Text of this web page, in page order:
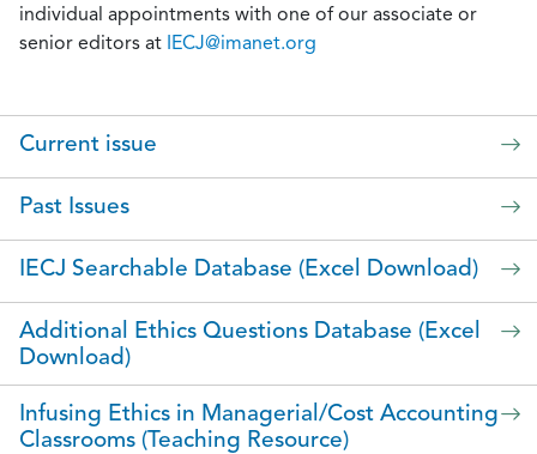
individual appointments with one of our associate or
senior editors at IECJ@imanet.org
Current issue
Past Issues
IECJ Searchable Database (Excel Download)
Additional Ethics Questions Database (Excel
Download)
Infusing Ethics in Managerial/Cost Accounting
Classrooms (Teaching Resource)